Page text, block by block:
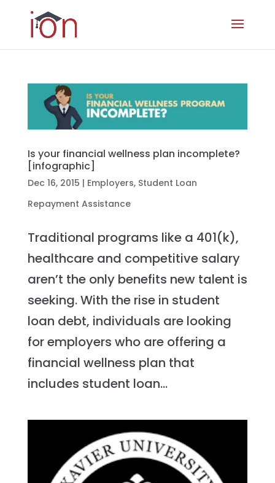
Is your financial wellness plan incomplete?
[infographic]
Dec 16, 2015 | Employers, Student Loan
Repayment Assistance
Traditional programs like a 401(k),
healthcare and competitive salary
aren’t the only benefits new talent is
seeking. With the rise in student
loan debt, individuals are looking
for employers who are offering a
financial wellness plan that
includes student loan...